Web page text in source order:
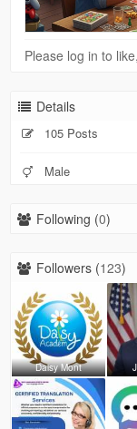
Please log in to
Details
105 Posts
Male
Following (0)
Followers (123)
Daisy Mont